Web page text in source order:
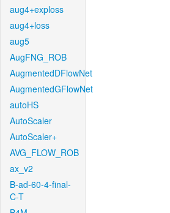
aug4+exploss
aug4+loss
aug5
AugFNG_ROB
AugmentedDFlowNet
AugmentedGFlowNet
autoHS
AutoScaler
AutoScaler+
AVG_FLOW_ROB
ax_v2
B-ad-60-4-final-
C-T